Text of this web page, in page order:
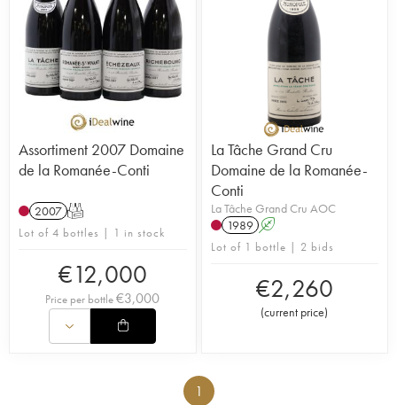
Assortiment 2007 Domaine
de la Romanée-Conti
2007 T
Lot of 4 bottles | 1 in stock
€12,000
Price per bottle€3,000
La Tâche Grand Cru
Domaine de la Romanée-
Conti
La Tâche Grand Cru AOC
1989 A
Lot of 1 bottle | 2 bids
€2,260
(current price)
1